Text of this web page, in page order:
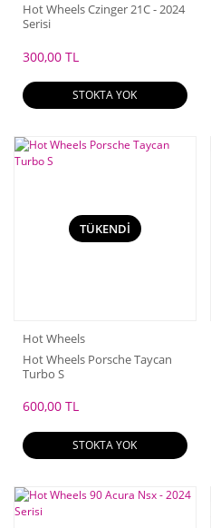
Hot Wheels Czinger 21C - 2024
Serisi
300,00 TL
STOKTA YOK
TÜKENDİ
Hot Wheels
Hot Wheels Porsche Taycan
Turbo S
600,00 TL
STOKTA YOK